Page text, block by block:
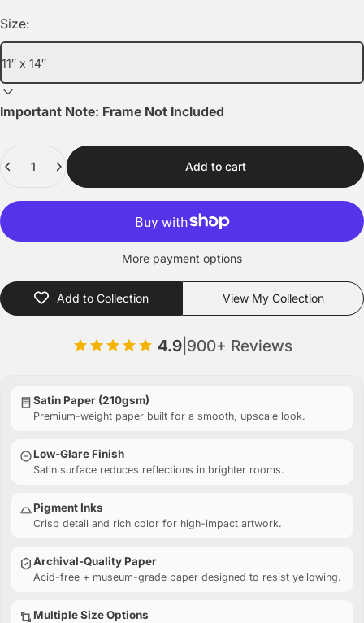
Size:
Important Note: Frame Not Included
Add to cart
More payment options
Add to Collection View My Collection
4.9| 900+ Reviews
Satin Paper (210gsm)
Premium-weight paper built for a smooth, upscale look.
Low-Glare Finish
Satin surface reduces reflections in brighter rooms.
Pigment Inks
Crisp detail and rich color for high-impact artwork.
Archival-Quality Paper
Acid-free + museum-grade paper designed to resist yellowing.
Multiple Size Options